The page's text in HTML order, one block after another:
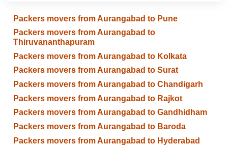
Packers movers from Aurangabad to Pune
Packers movers from Aurangabad to
Thiruvananthapuram
Packers movers from Aurangabad to Kolkata
Packers movers from Aurangabad to Surat
Packers movers from Aurangabad to Chandigarh
Packers movers from Aurangabad to Rajkot
Packers movers from Aurangabad to Gandhidham
Packers movers from Aurangabad to Baroda
Packers movers from Aurangabad to Hyderabad